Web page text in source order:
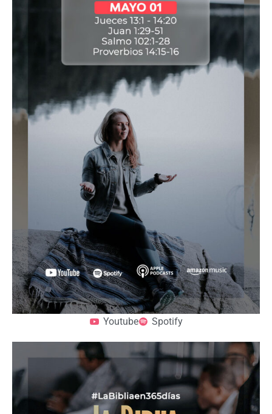
Youtube Spotify